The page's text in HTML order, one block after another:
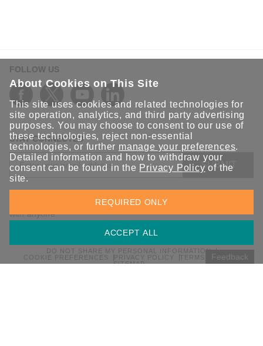
FOLLOW US
STAY CONNECTED
SUBMIT
Sign up for the latest updates on Moxa solutions. At Moxa, we
have a healthy respect for privacy and will not share your email
with anyone.
DO NOT SHARE MY PERSONAL INFORMATION
COOKIE PREFERENCES
PRIVACY POLICY
TERMS OF USE
SITEMAP
Feedback
About Cookies on This Site
This site uses cookies and related technologies for
site operation, analytics, and third party advertising
purposes. You may choose to consent to our use of
these technologies, reject non-essential
technologies, or further manage your preferences.
Detailed information and how to withdraw your
consent can be found in the Privacy Policy of the
site.
ACCEPT ALL
REQUIRED ONLY